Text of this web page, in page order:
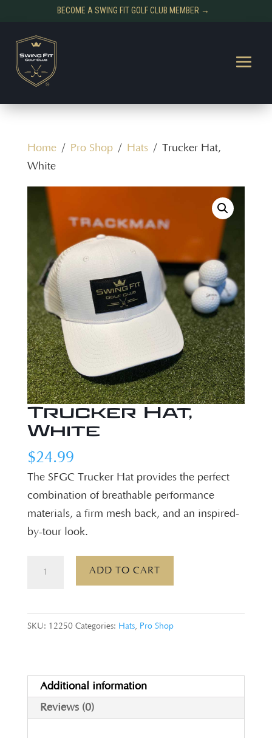
BECOME A SWING FIT GOLF CLUB MEMBER →
Home/ Pro Shop/ Hats/ Trucker Hat,
White
Trucker Hat,
White
$24.99
The SFGC Trucker Hat provides the perfect
combination of breathable performance
materials, a firm mesh back, and an inspired-
by-tour look.
ADD TO CART
SKU: 12250 Categories: Hats, Pro Shop
Additional information
Reviews (0)